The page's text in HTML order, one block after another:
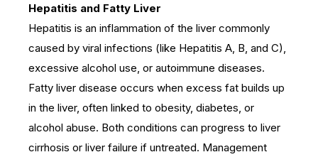
Hepatitis and Fatty Liver
Hepatitis is an inflammation of the liver commonly
caused by viral infections (like Hepatitis A, B, and C),
excessive alcohol use, or autoimmune diseases.
Fatty liver disease occurs when excess fat builds up
in the liver, often linked to obesity, diabetes, or
alcohol abuse. Both conditions can progress to liver
cirrhosis or liver failure if untreated. Management